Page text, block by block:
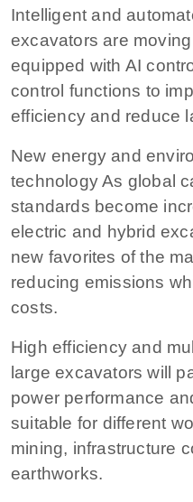
Intelligent and
excavators are
equipped with AI
control functions to
efficiency and reduce
New energy and
technology As global
standards become
electric and hybrid
new favorites of the
reducing emissions
costs.
High efficiency and
large excavators will
power performance
suitable for different
mining, infrastructure
earthworks.